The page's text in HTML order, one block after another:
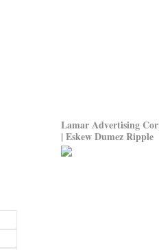
Lamar Advertising
| Eskew Dumez Ripple